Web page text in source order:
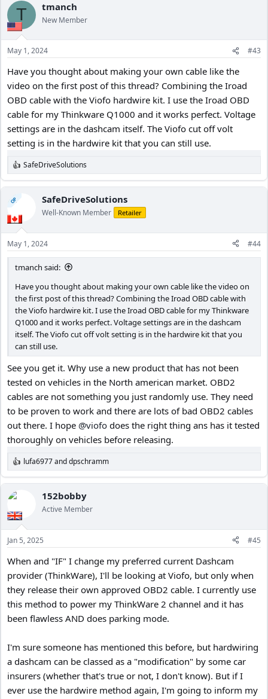
T tmanch
New Member
May 1, 2024 #43
Have you thought about making your own cable like the
video on the first post of this thread? Combining the Iroad
OBD cable with the Viofo hardwire kit. I use the Iroad OBD
cable for my Thinkware Q1000 and it works perfect. Voltage
settings are in the dashcam itself. The Viofo cut off volt
setting is in the hardwire kit that you can still use.
R
e
a
c
i
o
n
s
:
SafeDriveSolutions
OP SafeDriveSolutions
Well-Known Member Retailer
May 1, 2024 #44
tmanch said:
Have you thought about making your own cable like the video on
the first post of this thread? Combining the Iroad OBD cable with
the Viofo hardwire kit. I use the Iroad OBD cable for my Thinkware
Q1000 and it works perfect. Voltage settings are in the dashcam
itself. The Viofo cut off volt setting is in the hardwire kit that you
can still use.
See you get it. Why use a new product that has not been
tested on vehicles in the North american market. OBD2
cables are not something you just randomly use. They need
to be proven to work and there are lots of bad OBD2 cables
out there. I hope @viofo does the right thing ans has it tested
thoroughly on vehicles before releasing.
R
e
a
c
i
o
n
s
lufa6977anddpschramm
152bobby
Active Member
Jan 5, 2025 #45
When and "IF" I change my preferred current Dashcam
provider (ThinkWare), I'll be looking at Viofo, but only when
they release their own approved OBD2 cable. I currently use
this method to power my ThinkWare 2 channel and it has
been flawless AND does parking mode.
I'm sure someone has mentioned this before, but hardwiring
a dashcam can be classed as a "modification" by some car
insurers (whether that's true or not, I don't know). But if I
ever use the hardwire method again, I'm going to inform my